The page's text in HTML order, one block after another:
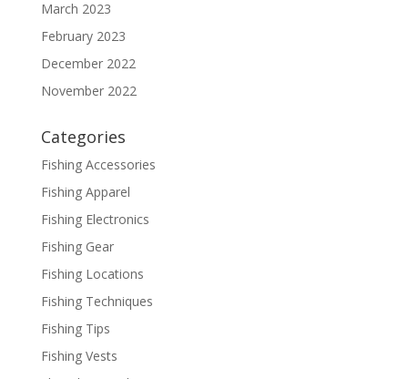
March 2023
February 2023
December 2022
November 2022
Categories
Fishing Accessories
Fishing Apparel
Fishing Electronics
Fishing Gear
Fishing Locations
Fishing Techniques
Fishing Tips
Fishing Vests